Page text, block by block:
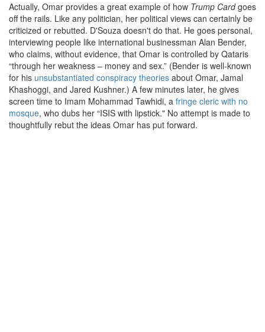
Actually, Omar provides a great example of how Trump Cardgoes
off the rails. Like any politician, her political views can certainly be
criticized or rebutted. D'Souza doesn't do that. He goes personal,
interviewing people like international businessman Alan Bender,
who claims, without evidence, that Omar is controlled by Qataris
“through her weakness – money and sex.” (Bender is well-known
for his unsubstantiated conspiracy theories about Omar, Jamal
Khashoggi, and Jared Kushner.) A few minutes later, he gives
screen time to Imam Mohammad Tawhidi, a fringe cleric with no
mosque, who dubs her “ISIS with lipstick." No attempt is made to
thoughtfully rebut the ideas Omar has put forward.